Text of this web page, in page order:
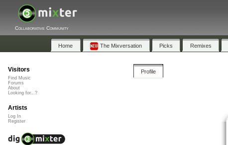
Collaborative Community
Home The Mixversation Picks Remixes
Profile
Visitors
Find Music
Forums
About
Looking for...?
Artists
Log In
Register